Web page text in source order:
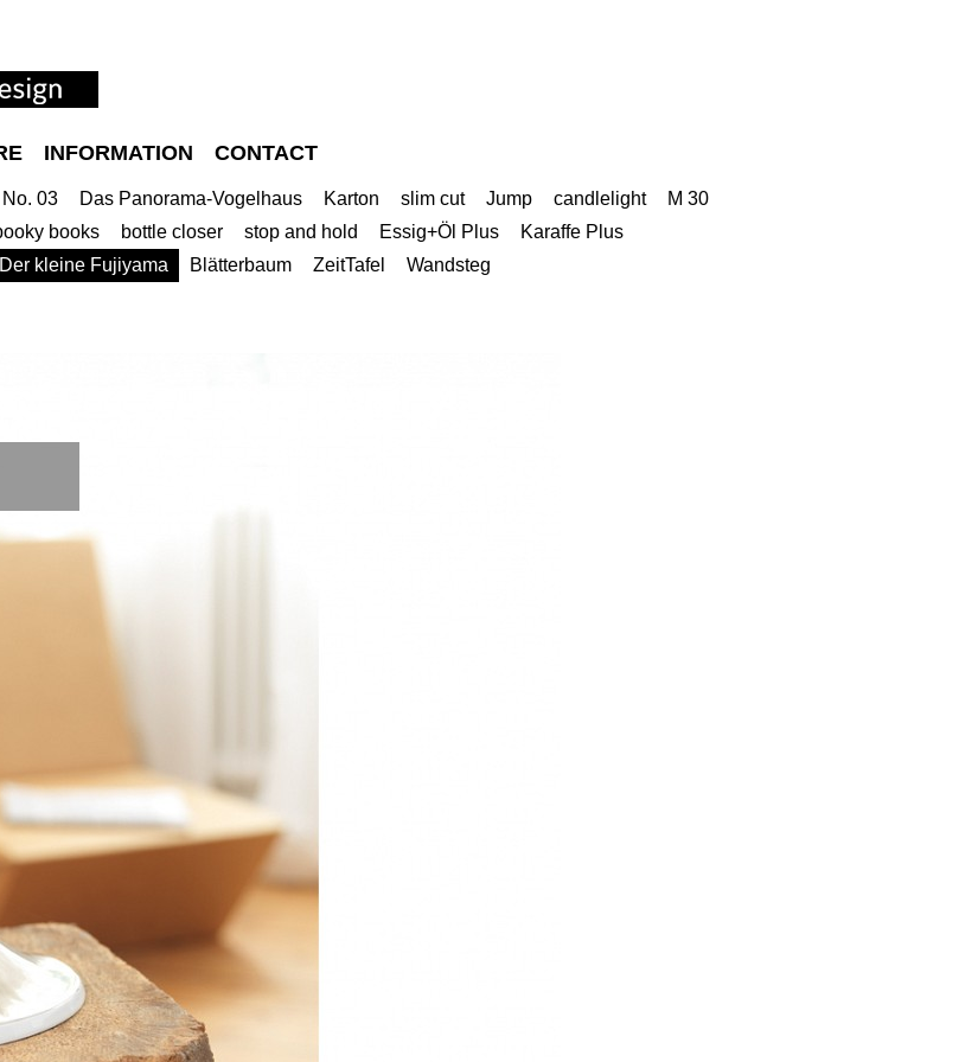
INFORMATION CONTACT
03 Das Panorama-Vogelhaus Karton slim cut Jump candlelight
M 30
books bottle closer stop and hold Essig+Öl Plus
Karaffe Plus
Der kleine Fujiyama Blätterbaum ZeitTafel Wandsteg